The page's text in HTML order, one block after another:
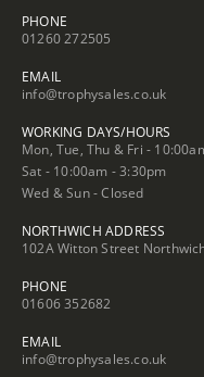
PHONE
01260 272505
EMAIL
info@trophysales.co.uk
WORKING DAYS/HOURS
Mon, Tue, Thu & Fri -
Sat - 10:00am - 3:30pm
Wed & Sun - Closed
NORTHWICH ADDRESS
102A Witton Street
PHONE
01606 352682
EMAIL
info@trophysales.co.uk